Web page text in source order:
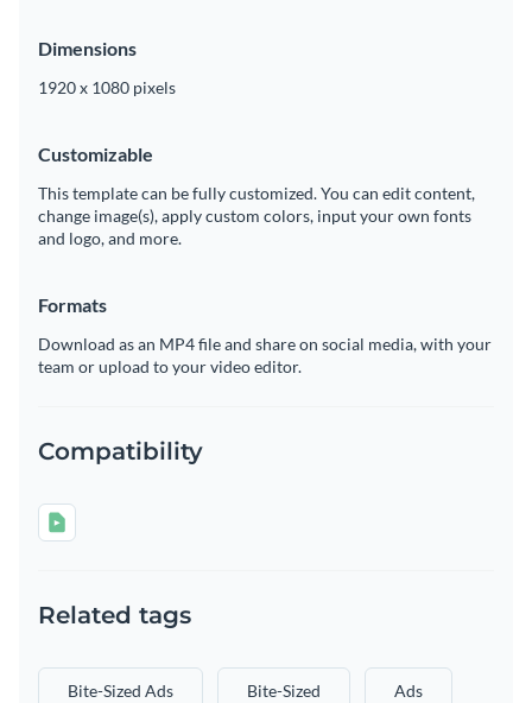
Dimensions
1920 x 1080 pixels
Customizable
This template can be fully customized. You can edit content,
change image(s), apply custom colors, input your own fonts
and logo, and more.
Formats
Download as an MP4 file and share on social media, with your
team or upload to your video editor.
Compatibility
Related tags
Bite-Sized Ads Bite-Sized Ads